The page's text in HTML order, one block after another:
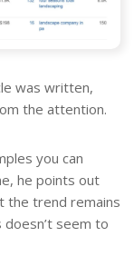
was written,
the attention.
you can
he points out
the trend remains
seem to